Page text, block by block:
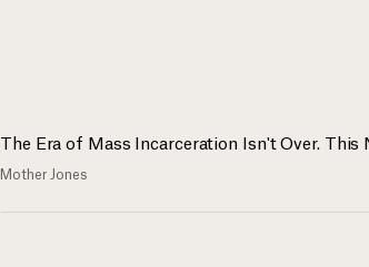
The Era of Mass Incarceration Isn't Over. This
Mother Jones